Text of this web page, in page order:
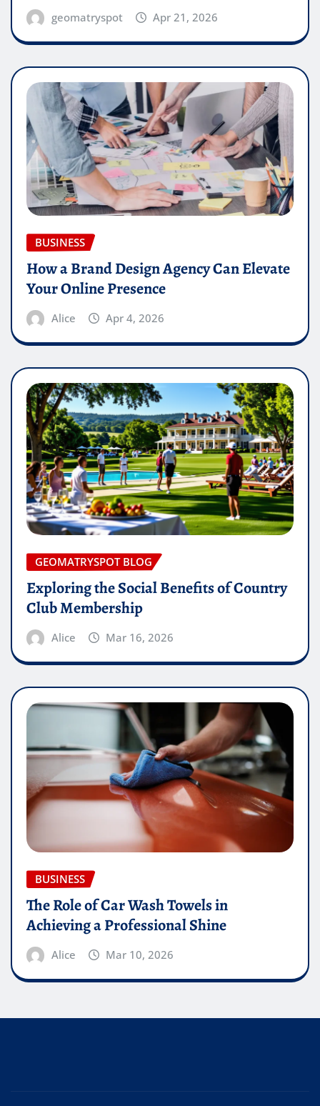
geomatryspot Apr 21, 2026
BUSINESS
How a Brand Design Agency Can Elevate
Your Online Presence
Alice Apr 4, 2026
GEOMATRYSPOT BLOG
Exploring the Social Benefits of Country
Club Membership
Alice Mar 16, 2026
BUSINESS
The Role of Car Wash Towels in
Achieving a Professional Shine
Alice Mar 10, 2026